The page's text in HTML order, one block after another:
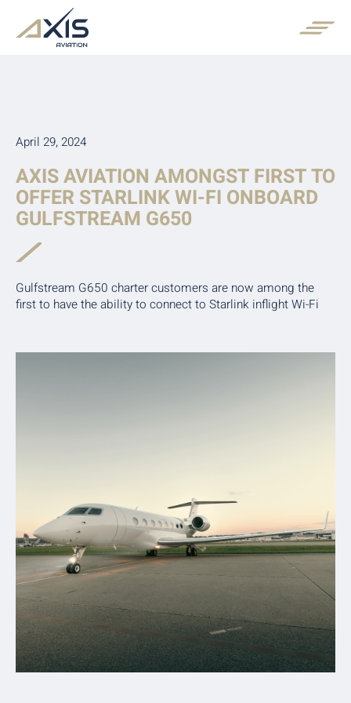
April 29, 2024
AXIS AVIATION AMONGST FIRST TO
OFFER STARLINK WI-FI ONBOARD
GULFSTREAM G650
Gulfstream G650 charter customers are now among the
first to have the ability to connect to Starlink inflight Wi-Fi